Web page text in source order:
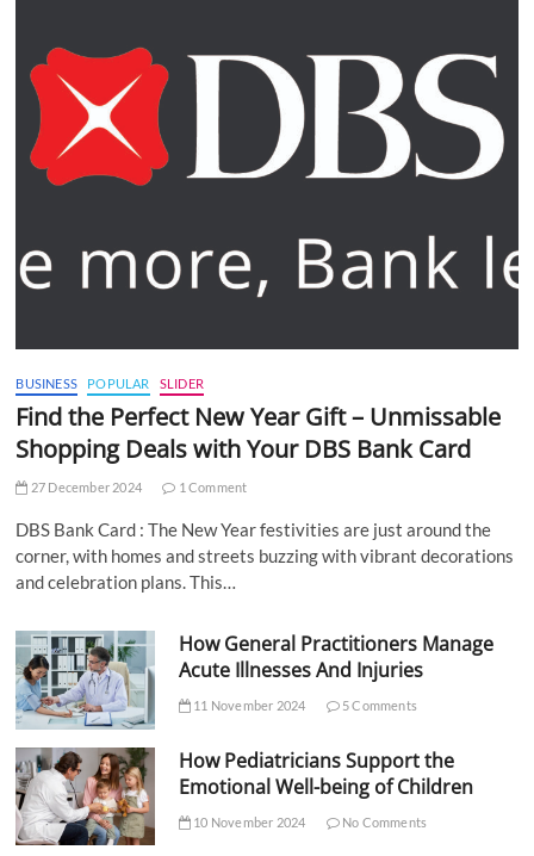
BUSINESS POPULAR SLIDER
Find the Perfect New Year Gift – Unmissable
Shopping Deals with Your DBS Bank Card
27 December 2024 1 Comment
DBS Bank Card : The New Year festivities are just around the
corner, with homes and streets buzzing with vibrant decorations
and celebration plans. This…
How General Practitioners Manage
Acute Illnesses And Injuries
11 November 2024 5 Comments
How Pediatricians Support the
Emotional Well-being of Children
10 November 2024 No Comments